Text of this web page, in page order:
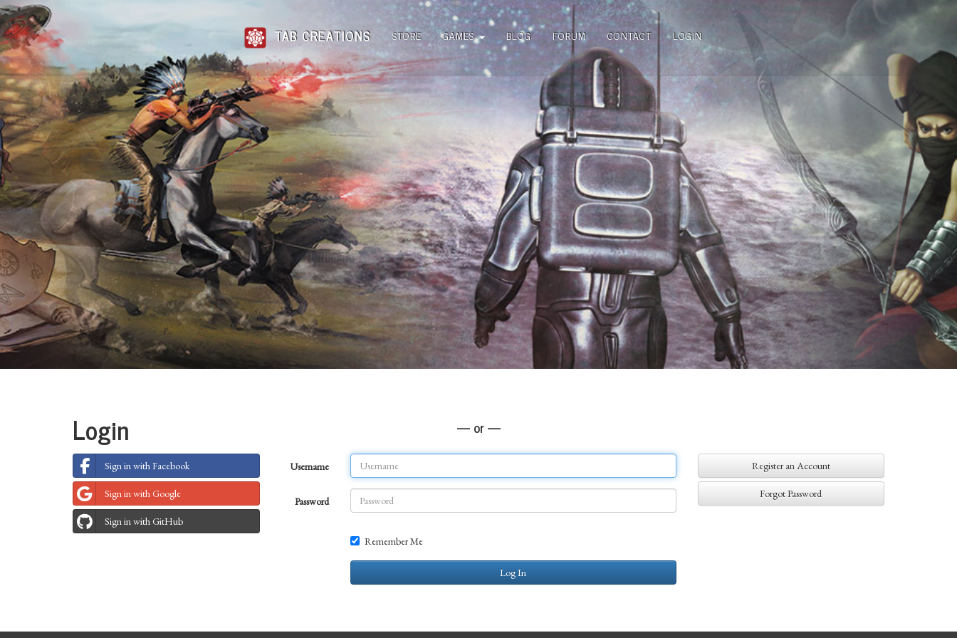
TAB CREATIONS STORE GAMES BLOG FORUM CONTACT LOGIN
Login
Sign in with Facebook
Sign in with Google
Sign in with GitHub
— or —
Username
Password
Remember Me
Log In
Register an Account
Forgot Password